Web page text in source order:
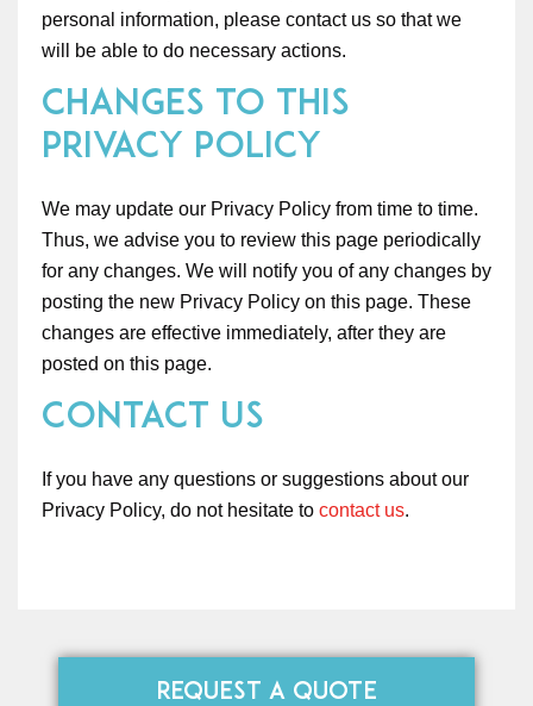
personal information, please contact us so that we
will be able to do necessary actions.
Changes to This
Privacy Policy
We may update our Privacy Policy from time to time.
Thus, we advise you to review this page periodically
for any changes. We will notify you of any changes by
posting the new Privacy Policy on this page. These
changes are effective immediately, after they are
posted on this page.
Contact Us
If you have any questions or suggestions about our
Privacy Policy, do not hesitate to contact us.
REQUEST A QUOTE